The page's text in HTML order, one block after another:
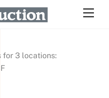
for 3 locations: